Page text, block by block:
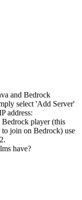
and Bedrock
select 'Add Server'
address:
Bedrock player (this
join on Bedrock) use
have?